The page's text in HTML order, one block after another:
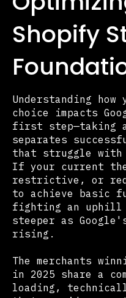
Shopify
Understanding how
choice impacts
first step—taking
separates
that struggle
If your current
restrictive, or
to achieve basic
fighting an
steeper as
rising.
The merchants
in 2025 share a
loading,